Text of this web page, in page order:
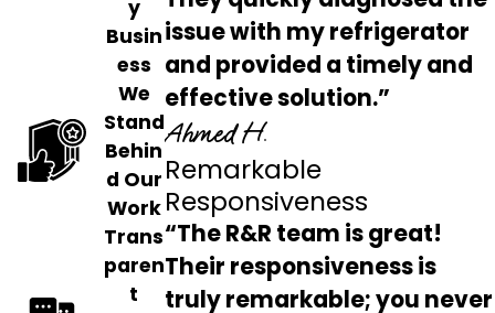
y
Busin
ess
We
Stand
Behin
d Our
Work
Trans
paren
t
issue with my refrigerator
and provided a timely and
effective solution.”
Ahmed H.
Remarkable
Responsiveness
“The R&R team is great!
Their responsiveness is
truly remarkable; you never